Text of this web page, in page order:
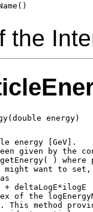
the
energy)
energy [GeV].
given by the
) where
might want to
+ deltaLogE*ilogE
of the
This method